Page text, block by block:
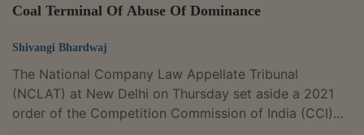
Coal Terminal Of Abuse Of Dominance
Shivangi Bhardwaj
The National Company Law Appellate Tribunal
(NCLAT) at New Delhi on Thursday set aside a 2021
order of the Competition Commission of India (CCI)